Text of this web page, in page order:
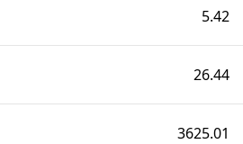
5.42
26.44
3625.01